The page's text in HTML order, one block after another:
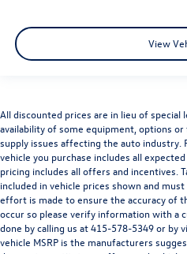
View
All discounted prices are in lieu of special
availability of some equipment, options
supply issues affecting the auto industry.
vehicle you purchase includes all
pricing includes all offers and incentives.
included in vehicle prices shown and
effort is made to ensure the accuracy of
occur so please verify information with a
done by calling us at415-578-5349or by
vehicle MSRP is the manufacturers